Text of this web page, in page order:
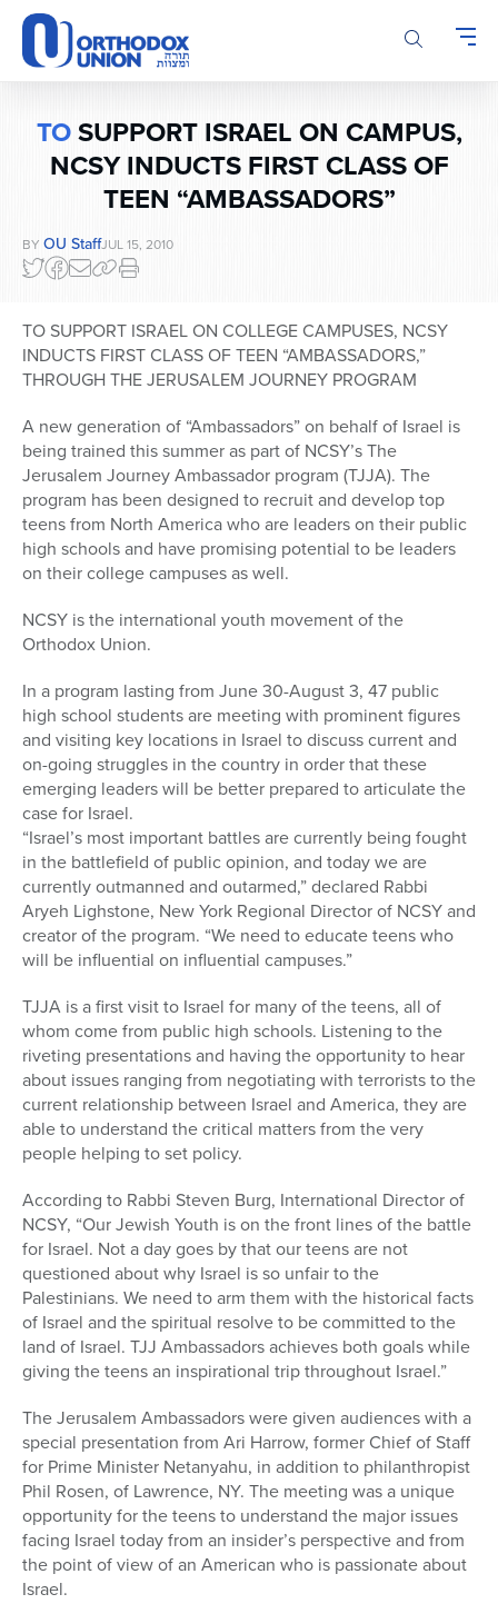
Please
note:
This
website
accessibility
system.
TOSUPPORT ISRAEL ON CAMPUS,
NCSY INDUCTS FIRST CLASS OF
TEEN “AMBASSADORS”
BY OU StaffJUL 15, 2010
TO SUPPORT ISRAEL ON COLLEGE CAMPUSES, NCSY
INDUCTS FIRST CLASS OF TEEN “AMBASSADORS,”
THROUGH THE JERUSALEM JOURNEY PROGRAM
A new generation of “Ambassadors” on behalf of Israel is
being trained this summer as part of NCSY’s The
Jerusalem Journey Ambassador program (TJJA). The
program has been designed to recruit and develop top
teens from North America who are leaders on their public
high schools and have promising potential to be leaders
on their college campuses as well.
NCSY is the international youth movement of the
Orthodox Union.
In a program lasting from June 30-August 3, 47 public
high school students are meeting with prominent figures
and visiting key locations in Israel to discuss current and
on-going struggles in the country in order that these
emerging leaders will be better prepared to articulate the
case for Israel.
“Israel’s most important battles are currently being fought
in the battlefield of public opinion, and today we are
currently outmanned and outarmed,” declared Rabbi
Aryeh Lighstone, New York Regional Director of NCSY and
creator of the program. “We need to educate teens who
will be influential on influential campuses.”
TJJA is a first visit to Israel for many of the teens, all of
whom come from public high schools. Listening to the
riveting presentations and having the opportunity to hear
about issues ranging from negotiating with terrorists to the
current relationship between Israel and America, they are
able to understand the critical matters from the very
people helping to set policy.
According to Rabbi Steven Burg, International Director of
NCSY, “Our Jewish Youth is on the front lines of the battle
for Israel. Not a day goes by that our teens are not
questioned about why Israel is so unfair to the
Palestinians. We need to arm them with the historical facts
of Israel and the spiritual resolve to be committed to the
land of Israel. TJJ Ambassadors achieves both goals while
giving the teens an inspirational trip throughout Israel.”
The Jerusalem Ambassadors were given audiences with a
special presentation from Ari Harrow, former Chief of Staff
for Prime Minister Netanyahu, in addition to philanthropist
Phil Rosen, of Lawrence, NY. The meeting was a unique
opportunity for the teens to understand the major issues
facing Israel today from an insider’s perspective and from
the point of view of an American who is passionate about
Israel.